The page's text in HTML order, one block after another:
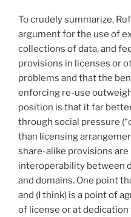
To crudely summarize,
argument for the use of
collections of data, and
provisions in licenses or
problems and that the
enforcing re-use
position is that it far
through social pressure
than licensing
share-alike provisions
interoperability between
and domains. One point
and (I think) is a point of
of license or at